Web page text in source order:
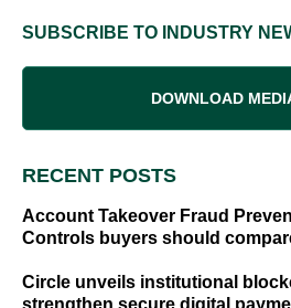
SUBSCRIBE TO INDUSTRY
DOWNLOAD
RECENT POSTS
Account Takeover Fraud
Controls buyers should
Circle unveils institutional